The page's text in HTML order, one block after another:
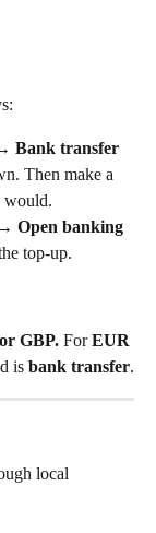
Bank transfer
Then make a
would.
Open banking
top-up.
GBP. For EUR
is bank transfer.
local